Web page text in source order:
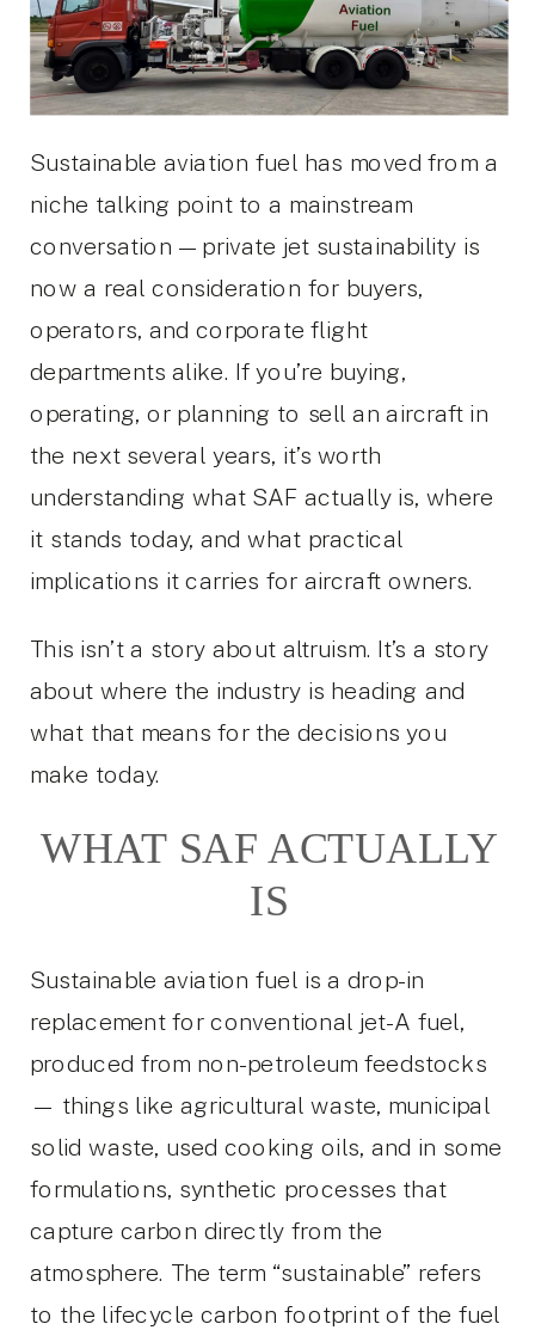
Sustainable aviation fuel has moved from a
niche talking point to a mainstream
conversation — private jet sustainability is
now a real consideration for buyers,
operators, and corporate flight
departments alike. If you’re buying,
operating, or planning to sell an aircraft in
the next several years, it’s worth
understanding what SAF actually is, where
it stands today, and what practical
implications it carries for aircraft owners.
This isn’t a story about altruism. It’s a story
about where the industry is heading and
what that means for the decisions you
make today.
WHAT SAF ACTUALLY
IS
Sustainable aviation fuel is a drop-in
replacement for conventional jet-A fuel,
produced from non-petroleum feedstocks
— things like agricultural waste, municipal
solid waste, used cooking oils, and in some
formulations, synthetic processes that
capture carbon directly from the
atmosphere. The term “sustainable” refers
to the lifecycle carbon footprint of the fuel